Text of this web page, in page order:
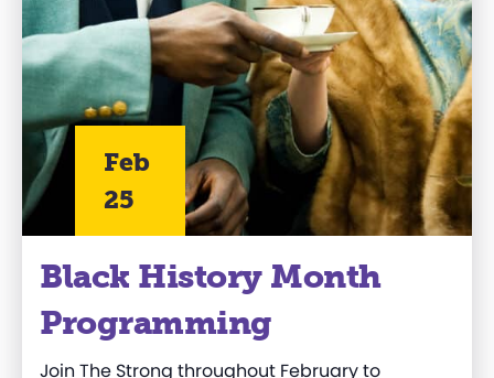
Feb
25
Black History Month
Programming
Join The Strong throughout February to